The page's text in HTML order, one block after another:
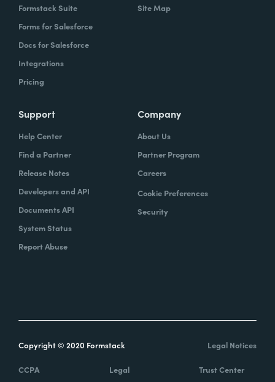
Formstack Suite
Forms for Salesforce
Docs for Salesforce
Integrations
Pricing
Site Map
Support
Help Center
Find a Partner
Release Notes
Developers and API
Documents API
System Status
Report Abuse
Company
About Us
Partner Program
Careers
Cookie Preferences
Security
Copyright © 2020 Formstack Legal Notices
CCPA Legal Trust Center